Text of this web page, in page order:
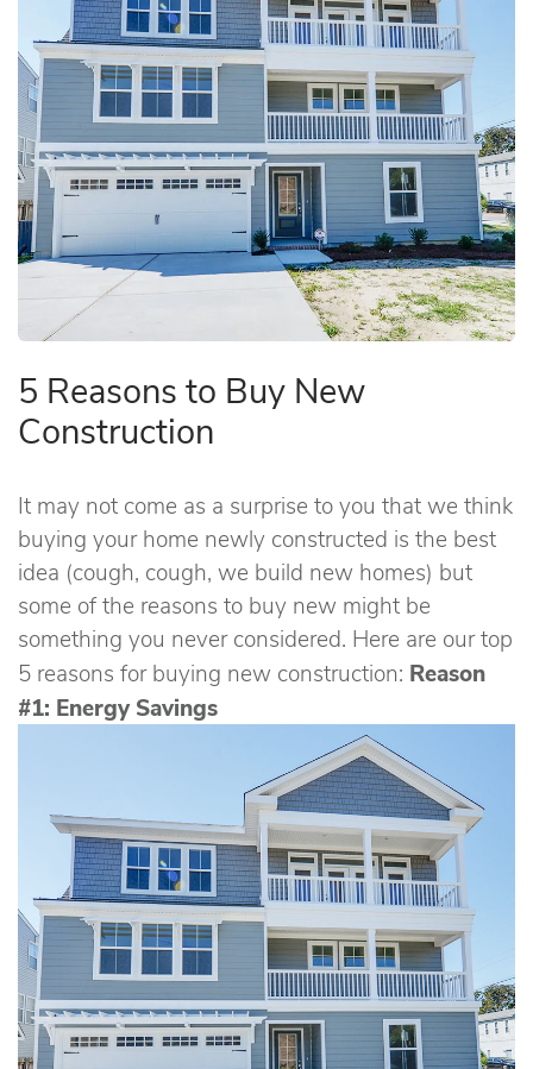
5 Reasons to Buy New
Construction
It may not come as a surprise to you that we think
buying your home newly constructed is the best
idea (cough, cough, we build new homes) but
some of the reasons to buy new might be
something you never considered. Here are our top
5 reasons for buying new construction: Reason
#1: Energy Savings